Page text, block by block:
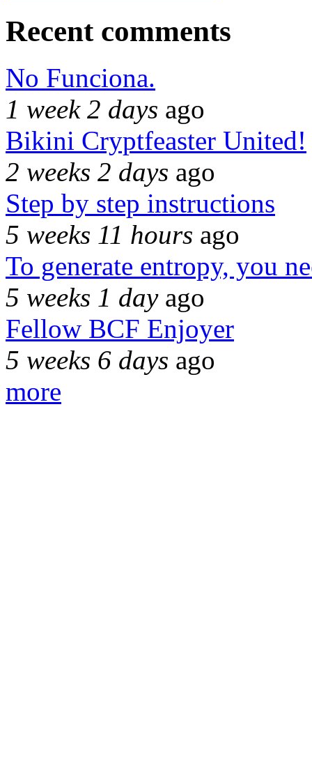
Recent comments
No Funciona.
1 week 2 days ago
Bikini Cryptfeaster United!
2 weeks 2 days ago
Step by step instructions
5 weeks 11 hours ago
To generate entropy, you
5 weeks 1 dayago
Fellow BCF Enjoyer
5 weeks 6 days ago
more